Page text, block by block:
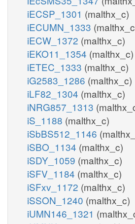
iECSP_1301 (malthx_c)
iECUMN_1333
iECW_1372 (malthx_c)
iEKO11_1354 (malthx_c)
iETEC_1333 (malthx_c)
iG2583_1286 (malthx_c)
iLF82_1304 (malthx_c)
iNRG857_1313
iS_1188 (malthx_c)
iSbBS512_1146
iSBO_1134 (malthx_c)
iSDY_1059 (malthx_c)
iSFV_1184 (malthx_c)
iSFxv_1172 (malthx_c)
iSSON_1240 (malthx_c)
iUMN146_1321